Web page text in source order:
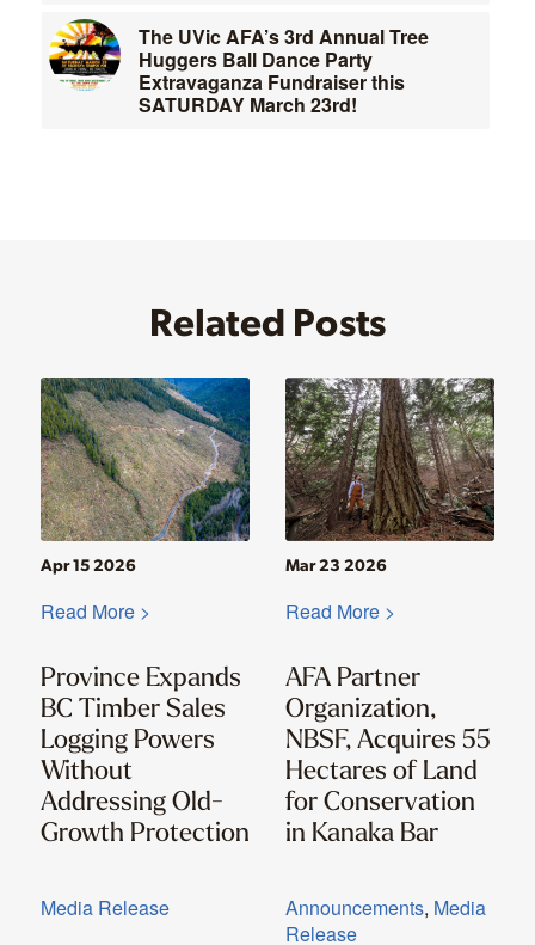
The UVic AFA’s 3rd Annual Tree
Huggers Ball Dance Party
Extravaganza Fundraiser this
SATURDAY March 23rd!
Related Posts
Media Release
Province Expands
BC Timber Sales
Logging Powers
Without
Addressing Old-
Growth Protection
Apr 15 2026
Read More >
Announcements, Media
Release
AFA Partner
Organization,
NBSF, Acquires 55
Hectares of Land
for Conservation
in Kanaka Bar
Mar 23 2026
Read More >